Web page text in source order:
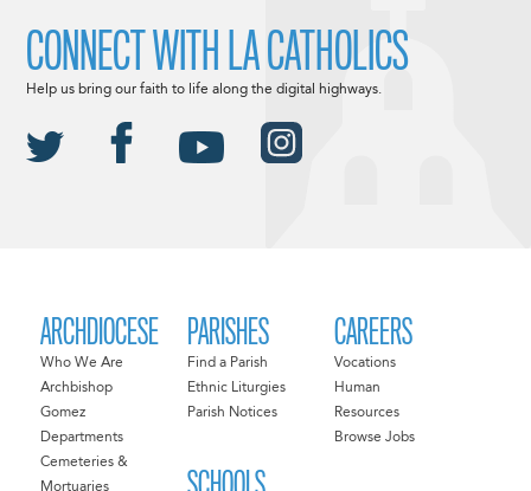
ARCHDIOCESE
Who We Are
Archbishop
Gomez
Departments
Cemeteries &
Mortuaries
PARISHES
Find a Parish
Ethnic Liturgies
Parish Notices
CAREERS
Vocations
Human
Resources
Browse Jobs
CONNECT WITH LA CATHOLICS
Help us bring our faith to life along the digital highways.